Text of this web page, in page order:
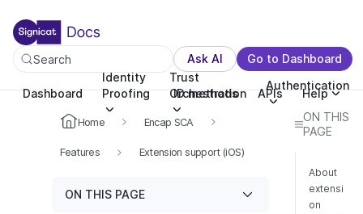
Search Ask AI Go to Dashboard
Dashboard
Identity
Proofing
Trust
Orchestration
Authentication
ID methods APIs Help
Home Encap SCA
Features Extension support (iOS)
ON THIS PAGE
ON THIS
PAGE
About
extensi
on